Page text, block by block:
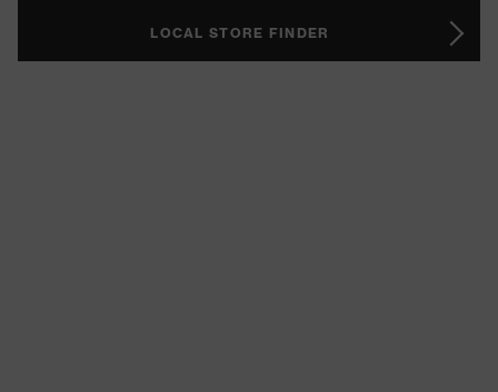
LOCAL STORE FINDER